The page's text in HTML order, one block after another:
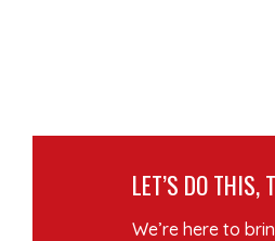
LET’S DO THIS,
We’re here to